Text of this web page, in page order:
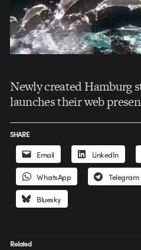
Newly created Hamburg
launches their web
SHARE
Email LinkedIn
WhatsApp Telegram
Bluesky
Related